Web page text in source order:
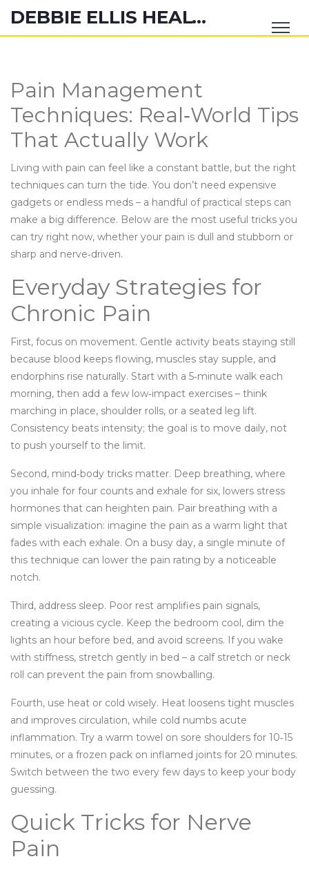
DEBBIE ELLIS HEALTH HUB
Pain Management
Techniques: Real‑World Tips
That Actually Work
Living with pain can feel like a constant battle, but the right
techniques can turn the tide. You don’t need expensive
gadgets or endless meds – a handful of practical steps can
make a big difference. Below are the most useful tricks you
can try right now, whether your pain is dull and stubborn or
sharp and nerve‑driven.
Everyday Strategies for
Chronic Pain
First, focus on movement. Gentle activity beats staying still
because blood keeps flowing, muscles stay supple, and
endorphins rise naturally. Start with a 5‑minute walk each
morning, then add a few low‑impact exercises – think
marching in place, shoulder rolls, or a seated leg lift.
Consistency beats intensity; the goal is to move daily, not
to push yourself to the limit.
Second, mind‑body tricks matter. Deep breathing, where
you inhale for four counts and exhale for six, lowers stress
hormones that can heighten pain. Pair breathing with a
simple visualization: imagine the pain as a warm light that
fades with each exhale. On a busy day, a single minute of
this technique can lower the pain rating by a noticeable
notch.
Third, address sleep. Poor rest amplifies pain signals,
creating a vicious cycle. Keep the bedroom cool, dim the
lights an hour before bed, and avoid screens. If you wake
with stiffness, stretch gently in bed – a calf stretch or neck
roll can prevent the pain from snowballing.
Fourth, use heat or cold wisely. Heat loosens tight muscles
and improves circulation, while cold numbs acute
inflammation. Try a warm towel on sore shoulders for 10‑15
minutes, or a frozen pack on inflamed joints for 20 minutes.
Switch between the two every few days to keep your body
guessing.
Quick Tricks for Nerve
Pain